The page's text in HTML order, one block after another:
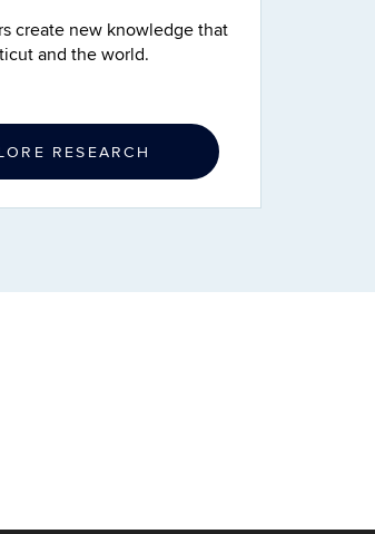
create new knowledge that
and the world.
RESEARCH